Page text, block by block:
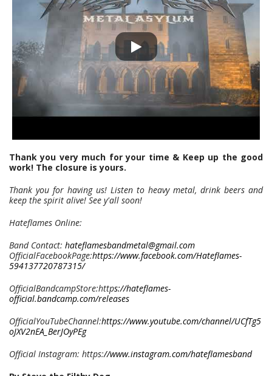
Thank you very much for your time & Keep up the good
work! The closure is yours.
Thank you for having us! Listen to heavy metal, drink beers and
keep the spirit alive! See y'all soon!
Hateflames Online:
Band Contact: hateflamesbandmetal@gmail.com
OfficialFacebookPage:https://www.facebook.com/Hateflames-
594137720787315/
OfficialBandcampStore:https://hateflames-
official.bandcamp.com/releases
OfficialYouTubeChannel:https://www.youtube.com/channel/UCfTg5
oJXV2nEA_BerJOyPEg
Official Instagram: https://www.instagram.com/hateflamesband